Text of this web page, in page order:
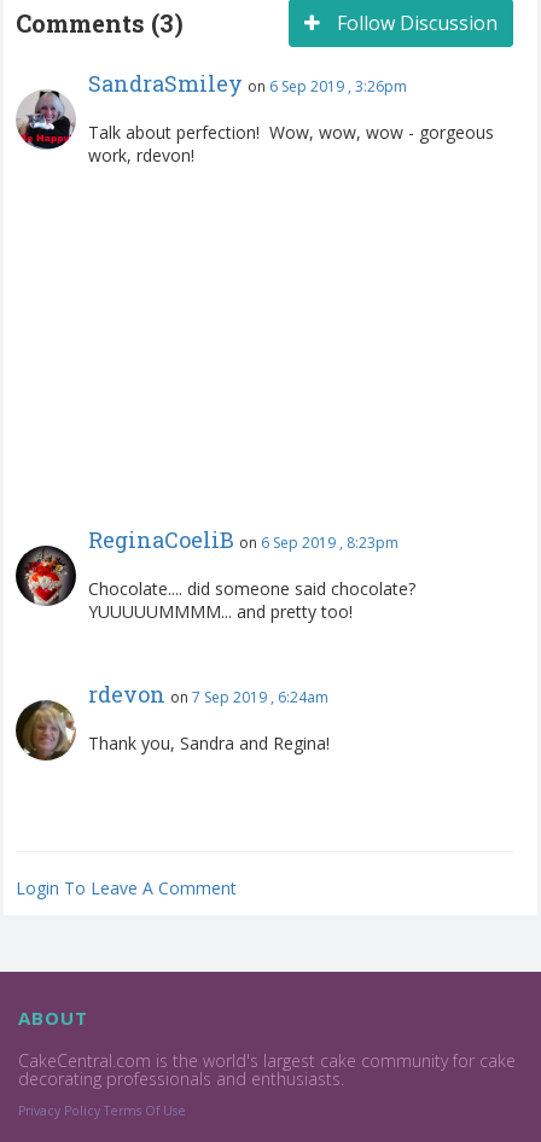
Follow Discussion
Comments (3)
SandraSmiley on 6 Sep 2019 , 3:26pm
Talk about perfection! Wow, wow, wow - gorgeous
work, rdevon!
ReginaCoeliB on 6 Sep 2019 , 8:23pm
Chocolate.... did someone said chocolate?
YUUUUUMMMM... and pretty too!
rdevon on 7 Sep 2019 , 6:24am
Thank you, Sandra and Regina!
Login To Leave A Comment
ABOUT
CakeCentral.com is the world's largest cake community for cake
decorating professionals and enthusiasts.
Privacy Policy Terms Of Use